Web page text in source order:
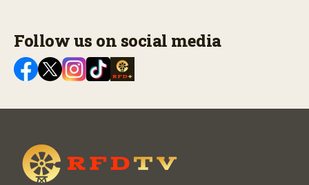
Follow us on social media